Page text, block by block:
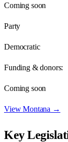
Coming soon
Party
Democratic
Funding & donors:
Coming soon
ViewMontana →
Key